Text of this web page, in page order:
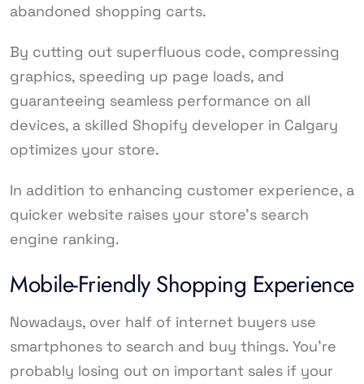
abandoned shopping carts.
By cutting out superfluous code, compressing
graphics, speeding up page loads, and
guaranteeing seamless performance on all
devices, a skilled Shopify developer in Calgary
optimizes your store.
In addition to enhancing customer experience, a
quicker website raises your store’s search
engine ranking.
Mobile-Friendly Shopping Experience
Nowadays, over half of internet buyers use
smartphones to search and buy things. You’re
probably losing out on important sales if your